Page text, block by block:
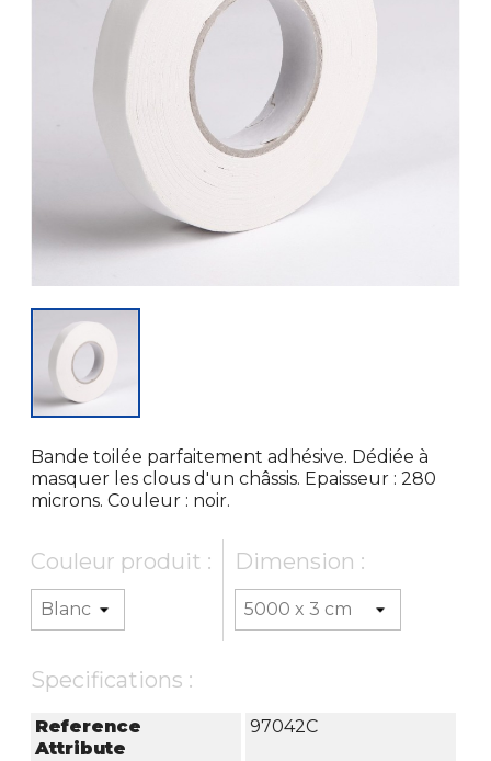
Bande toilée parfaitement adhésive. Dédiée à
masquer les clous d'un châssis. Epaisseur : 280
microns. Couleur : noir.
Couleur produit : Dimension :
Specifications :
Reference
Attribute
97042C